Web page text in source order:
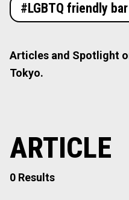
#LGBTQ friendly
Articles and Spotlight
Tokyo.
ARTICLE
0 Results